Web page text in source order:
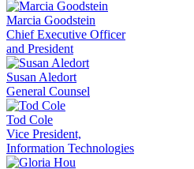
Marcia Goodstein
Chief Executive Officer
and President
Susan Aledort
General Counsel
Tod Cole
Vice President,
Information Technologies